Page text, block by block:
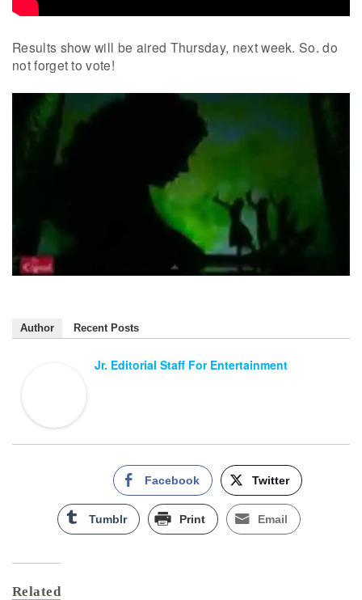
Results show will be aired Thursday, next week. So. do
not forget to vote!
Author Recent Posts
Jr. Editorial Staff For Entertainment
Facebook Twitter
Tumblr Print Email
Related